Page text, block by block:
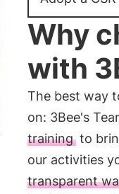
Why
with
The best way
on: 3Bee's
trainingto
our activities
transparent